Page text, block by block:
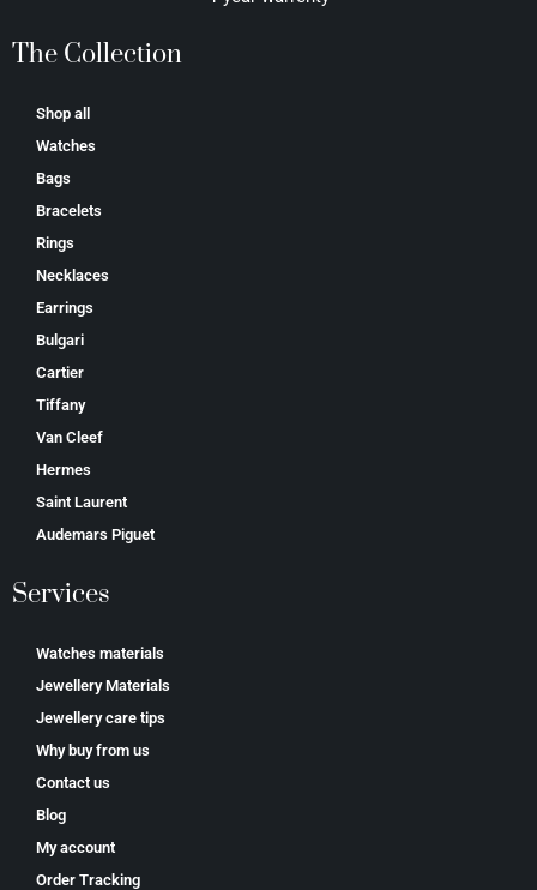
The Collection
Shop all
Watches
Bags
Bracelets
Rings
Necklaces
Earrings
Bulgari
Cartier
Tiffany
Van Cleef
Hermes
Saint Laurent
Аudеmаrѕ Ріguеt
Services
Watches materials
Jewellery Materials
Jewellery care tips
Why buy from us
Contact us
Blog
My account
Order Tracking